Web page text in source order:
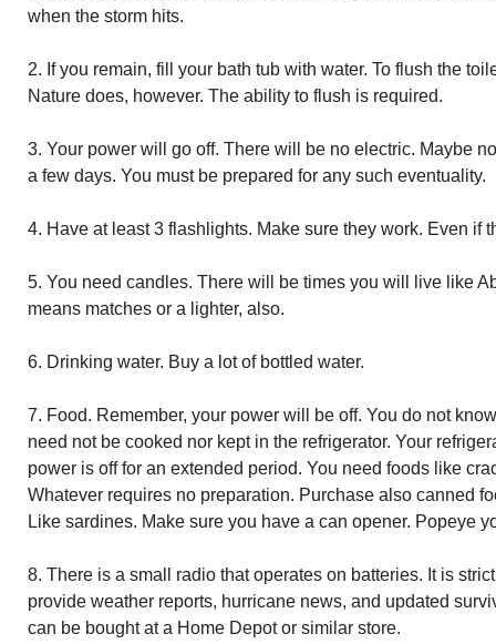
when the storm hits.
2. If you remain, fill your bath tub with water. To flush the
Nature does, however. The ability to flush is required.
3. Your power will go off. There will be no electric. Maybe
a few days. You must be prepared for any such eventuality.
4. Have at least 3 flashlights. Make sure they work. Even if
5. You need candles. There will be times you will live like
means matches or a lighter, also.
6. Drinking water. Buy a lot of bottled water.
7. Food. Remember, your power will be off. You do not
need not be cooked nor kept in the refrigerator. Your
power is off for an extended period. You need foods like
Whatever requires no preparation. Purchase also canned
Like sardines. Make sure you have a can opener. Popeye
8. There is a small radio that operates on batteries. It is
provide weather reports, hurricane news, and updated
can be bought at a Home Depot or similar store.